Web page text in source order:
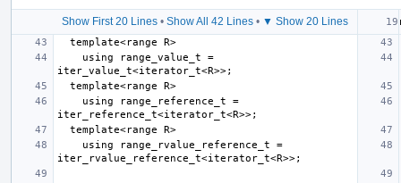
Show First 20 Lines • Show All 42 Lines • ▼ Show 20 Lines